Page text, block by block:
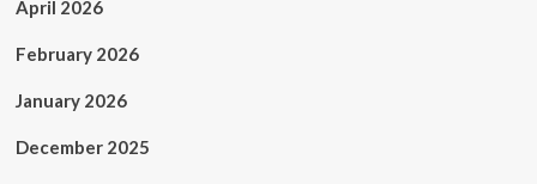
April 2026
February 2026
January 2026
December 2025